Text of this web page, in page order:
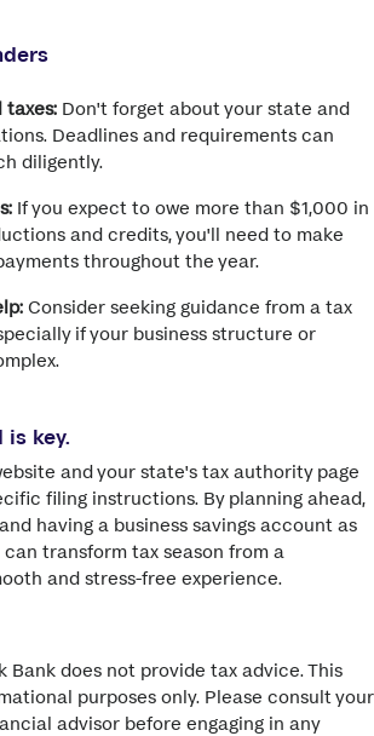
Don't forget about your state and
Deadlines and requirements can
diligently.
If you expect to owe more than $1,000 in
and credits, you'll need to make
throughout the year.
Consider seeking guidance from a tax
if your business structure or
key.
and your state's tax authority page
filing instructions. By planning ahead,
having a business savings account as
transform tax season from a
and stress-free experience.
Bank does not provide tax advice. This
purposes only. Please consult your
advisor before engaging in any